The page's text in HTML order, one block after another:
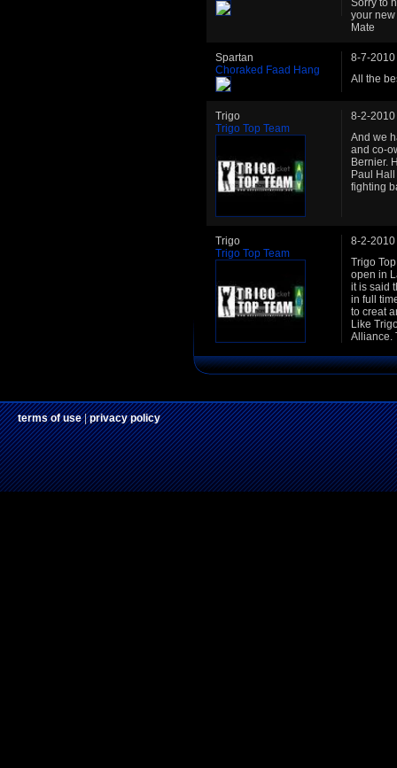
Sorry to
your
Mate
Spartan
Choraked Faad Hang
8-7-2010
All the
Trigo
Trigo Top Team
8-2-2010
And we
and co-
Bernier.
Paul
fighting
Trigo
Trigo Top Team
8-2-2010
Trigo
open in
it is said
in full
to creat
Like
Alliance.
terms of use|privacy policy